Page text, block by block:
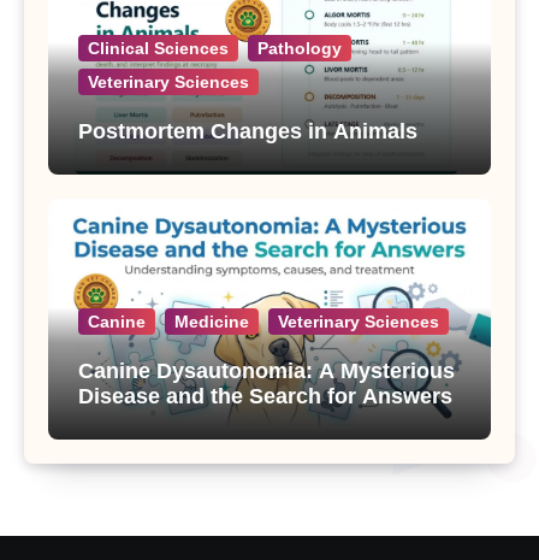
Clinical Sciences
Pathology
Veterinary Sciences
Postmortem Changes in Animals
Canine Medicine Veterinary Sciences
Canine Dysautonomia: A Mysterious
Disease and the Search for Answers